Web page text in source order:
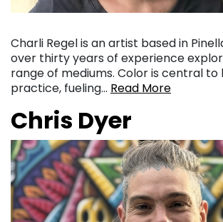
Charli Regel is an artist based in
over thirty years of experience
range of mediums. Color is central
practice, fueling… Read More
Chris Dyer